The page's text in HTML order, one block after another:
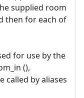
supplied room
then for each of
for use by the
(),
called by aliases